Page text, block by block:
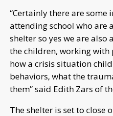
“Certainly there are
attending school who are
shelter so yes we are
the children, working
how a crisis situation
behaviors, what the
them” said Edith Zars of
The shelter is set to close